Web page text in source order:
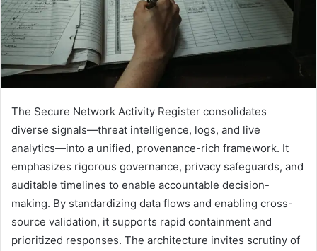
The Secure Network Activity Register consolidates
diverse signals—threat intelligence, logs, and live
analytics—into a unified, provenance-rich framework. It
emphasizes rigorous governance, privacy safeguards, and
auditable timelines to enable accountable decision-
making. By standardizing data flows and enabling cross-
source validation, it supports rapid containment and
prioritized responses. The architecture invites scrutiny of